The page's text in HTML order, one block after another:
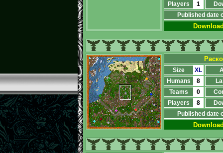
Players
1
Published date
Size XL
Humans
8
Teams
0
Players
8
Published date